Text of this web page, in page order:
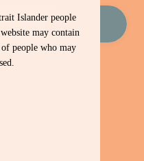
Islander people
may contain
people who may